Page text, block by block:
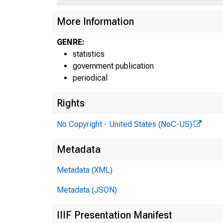
More Information
GENRE:
statistics
government publication
periodical
Rights
No Copyright - United States (NoC-US)
Metadata
Metadata (XML)
Metadata (JSON)
IIIF Presentation Manifest